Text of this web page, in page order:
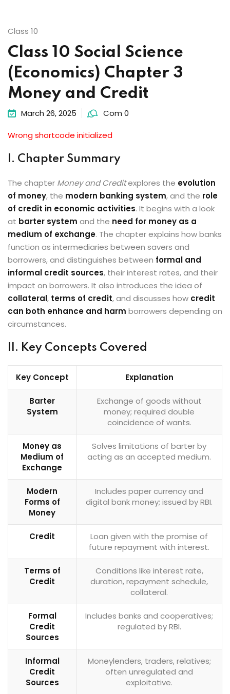
Class 10
Class 10 Social Science
(Economics) Chapter 3
Money and Credit
March 26, 2025 Com 0
Wrong shortcode initialized
I. Chapter Summary
The chapter Money and Creditexplores the evolution
of money, the modern banking system, and the role
of credit in economic activities. It begins with a look
at barter system and the need for money as a
medium of exchange. The chapter explains how banks
function as intermediaries between savers and
borrowers, and distinguishes between formal and
informal credit sources, their interest rates, and their
impact on borrowers. It also introduces the idea of
collateral, terms of credit, and discusses how credit
can both enhance and harm borrowers depending on
circumstances.
II. Key Concepts Covered
Key Concept Explanation
Barter
System
Exchange of goods without
money; required double
coincidence of wants.
Money as
Medium of
Exchange
Solves limitations of barter by
acting as an accepted medium.
Modern
Forms of
Money
Includes paper currency and
digital bank money; issued by RBI.
Credit
Loan given with the promise of
future repayment with interest.
Terms of
Credit
Conditions like interest rate,
duration, repayment schedule,
collateral.
Formal
Credit
Sources
Includes banks and cooperatives;
regulated by RBI.
Informal
Credit
Sources
Moneylenders, traders, relatives;
often unregulated and
exploitative.